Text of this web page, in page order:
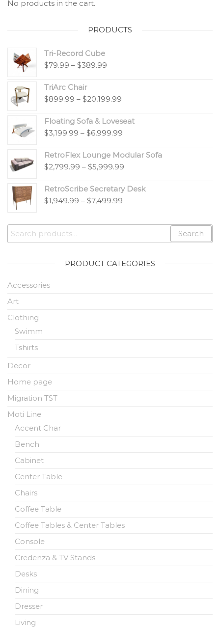
No products in the cart.
PRODUCTS
Tri-Record Cube
$79.99 – $389.99
TriArc Chair
$899.99 – $20,199.99
Floating Sofa & Loveseat
$3,199.99 – $6,999.99
RetroFlex Lounge Modular Sofa
$2,799.99 – $5,999.99
RetroScribe Secretary Desk
$1,949.99 – $7,499.99
Search
PRODUCT CATEGORIES
Accessories
Art
Clothing
Swimm
Tshirts
Decor
Home page
Migration TST
Moti Line
Accent Char
Bench
Cabinet
Center Table
Chairs
Coffee Table
Coffee Tables & Center Tables
Console
Credenza & TV Stands
Desks
Dining
Dresser
Living